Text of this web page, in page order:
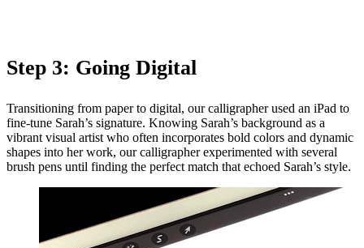
Step 3: Going Digital
Transitioning from paper to digital, our calligrapher used an iPad to
fine-tune Sarah’s signature. Knowing Sarah’s background as a
vibrant visual artist who often incorporates bold colors and dynamic
shapes into her work, our calligrapher experimented with several
brush pens until finding the perfect match that echoed Sarah’s style.